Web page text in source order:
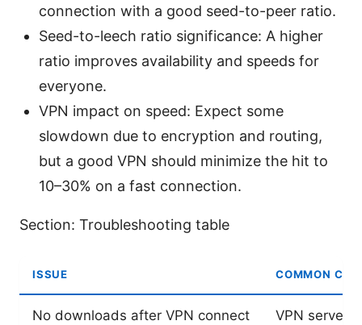
connection with a good seed-to-peer ratio.
Seed-to-leech ratio significance: A higher
ratio improves availability and speeds for
everyone.
VPN impact on speed: Expect some
slowdown due to encryption and routing,
but a good VPN should minimize the hit to
10–30% on a fast connection.
Section: Troubleshooting table
ISSUE COMMON
No downloads after VPN connect VPN server